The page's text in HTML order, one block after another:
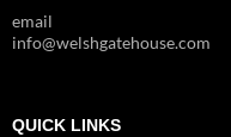
email
info@welshgatehouse.com
QUICK LINKS